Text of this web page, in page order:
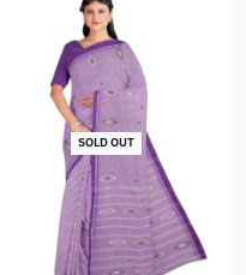
SOLD OUT